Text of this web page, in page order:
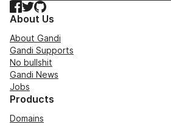
Facebook
TwitterGitHub
About Us
About Gandi
Gandi Supports
No bullshit
Gandi News
Jobs
Products
Domains